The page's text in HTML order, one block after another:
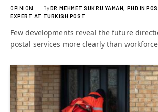
OPINION ByDR MEHMET SUKRU YAMAN, PHD IN
EXPERT AT TURKISH POST
Few developments reveal the future
postal services more clearly than